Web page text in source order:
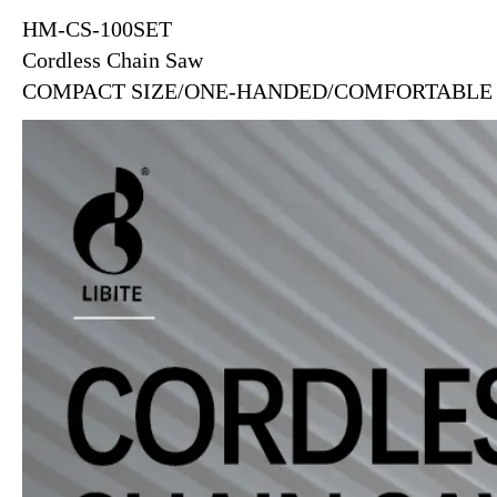
HM-CS-100SET
Cordless Chain Saw
COMPACT SIZE/ONE-HANDED/COMFORTABLE